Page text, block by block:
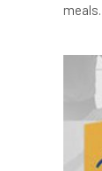
meals…